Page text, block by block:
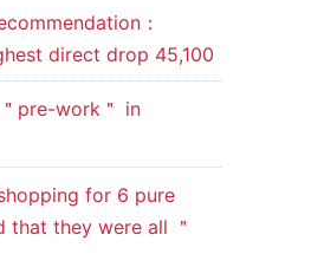
：
direct drop 45,100
pre-work＂ in
for 6 pure
that they were all ＂